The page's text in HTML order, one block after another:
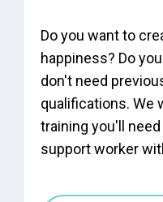
Do you want to
happiness? Do
don't need
qualifications. We
training you'll
support worker